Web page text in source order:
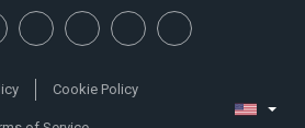
Cookie Policy